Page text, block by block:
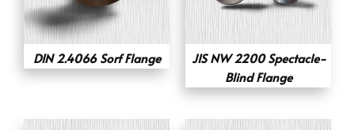
DIN 2.4066 Sorf Flange
JIS NW 2200 Spectacle-
Blind Flange